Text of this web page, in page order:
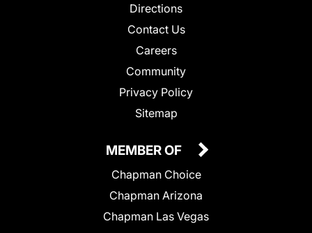
Directions
Contact Us
Careers
Community
Privacy Policy
Sitemap
MEMBER OF
Chapman Choice
Chapman Arizona
Chapman Las Vegas